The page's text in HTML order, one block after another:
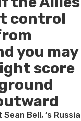
control
you may
score
Bell, ‘s Russia